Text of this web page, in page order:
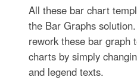
All these bar chart
the Bar Graphs
rework these bar graph
charts by simply
and legend texts.